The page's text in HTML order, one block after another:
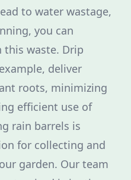
to water wastage,
you can
this waste. Drip
deliver
roots, minimizing
efficient use of
rain barrels is
for collecting and
garden. Our team